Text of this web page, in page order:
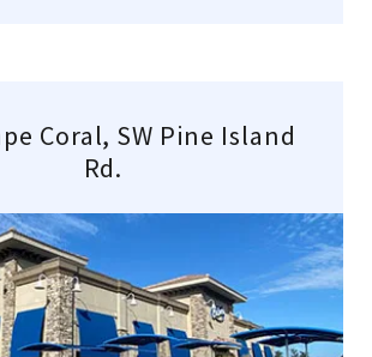
Coral, SW Pine Island
Rd.